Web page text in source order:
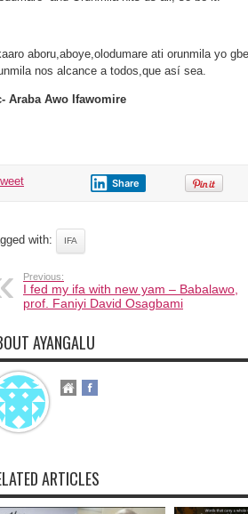
aboru,aboye,olodumare ati orunmila yo
nos alcance a todos,que así sea.
Araba Awo Ifawomire
Share
with: IFA
Previous:
I fed my ifa with new yam – Babalawo,
prof. Faniyi David Osagbami
AYANGALU
ARTICLES